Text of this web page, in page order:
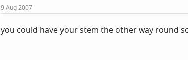
9 Aug 2007
you could have your stem the other way round